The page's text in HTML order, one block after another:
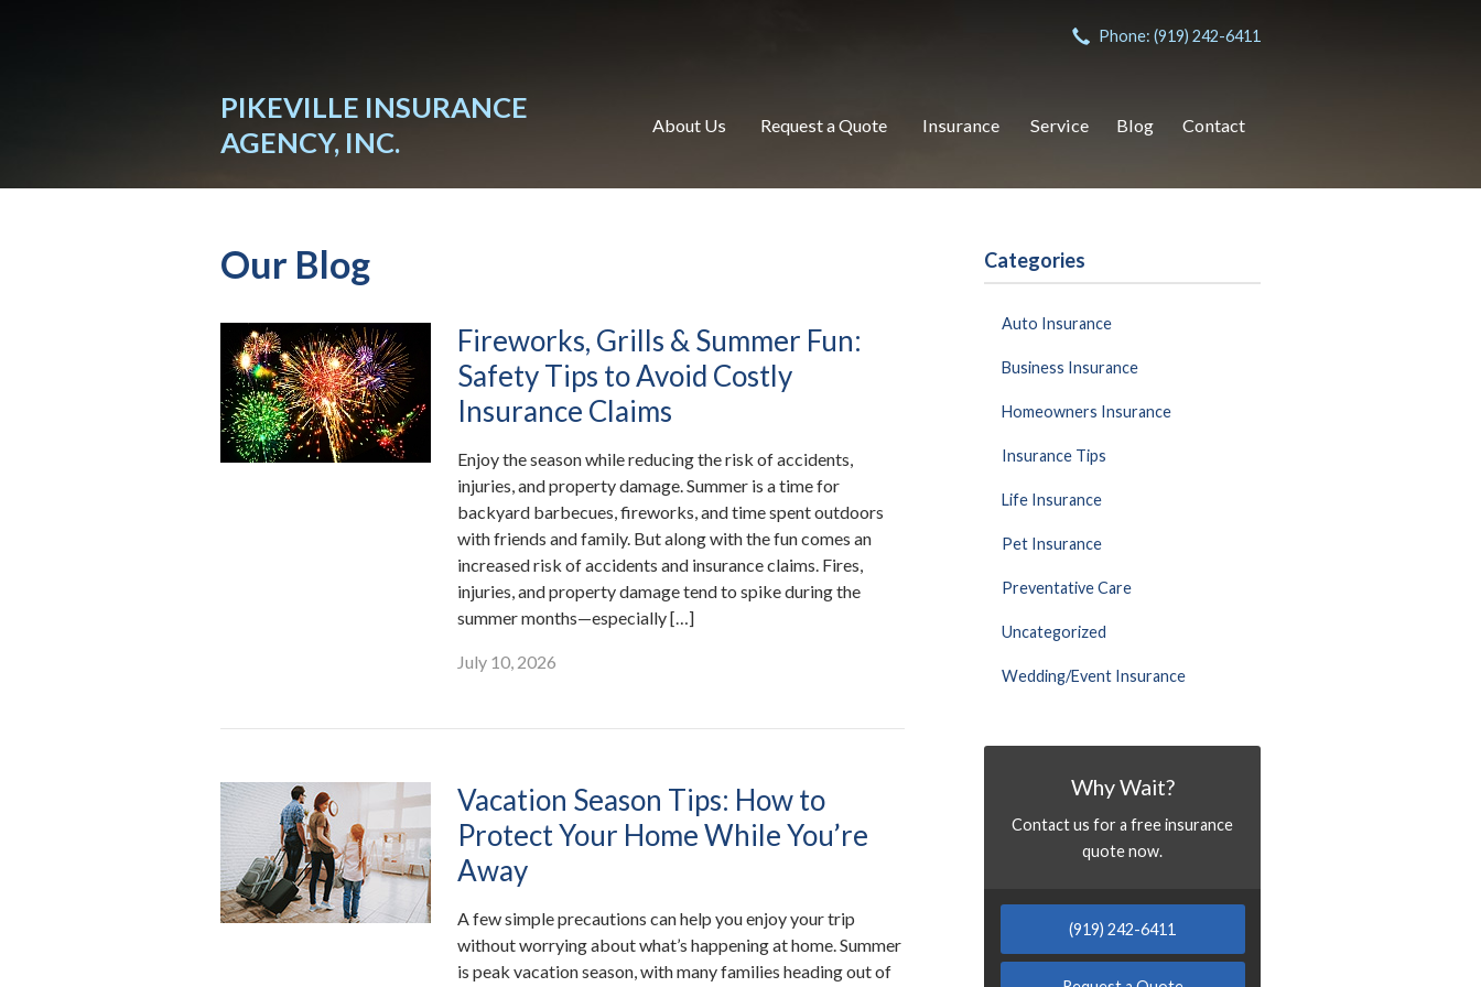
Phone: (919) 242-6411
PIKEVILLE INSURANCE
AGENCY, INC.
About Us Request a Quote Insurance Service Blog Contact
Our Blog
Fireworks, Grills & Summer Fun:
Safety Tips to Avoid Costly
Insurance Claims
Enjoy the season while reducing the risk of accidents,
injuries, and property damage. Summer is a time for
backyard barbecues, fireworks, and time spent outdoors
with friends and family. But along with the fun comes an
increased risk of accidents and insurance claims. Fires,
injuries, and property damage tend to spike during the
summer months—especially […]
July 10, 2026
Vacation Season Tips: How to
Protect Your Home While You’re
Away
A few simple precautions can help you enjoy your trip
without worrying about what’s happening at home. Summer
is peak vacation season, with many families heading out of
Categories
Auto Insurance
Business Insurance
Homeowners Insurance
Insurance Tips
Life Insurance
Pet Insurance
Preventative Care
Uncategorized
Wedding/Event Insurance
Why Wait?
Contact us for a free insurance
quote now.
(919) 242-6411